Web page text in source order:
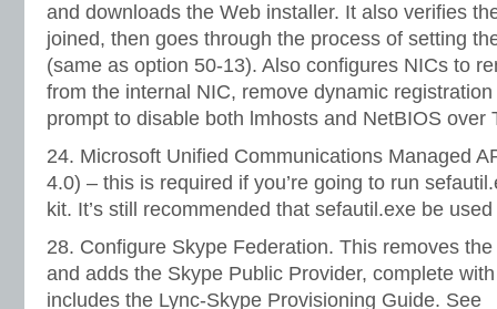
and downloads the Web installer. It also verifies
joined, then goes through the process of setting
(same as option 50-13). Also configures NICs to
from the internal NIC, remove dynamic
prompt to disable both lmhosts and NetBIOS over
24. Microsoft Unified Communications Managed
4.0) – this is required if you’re going to run
kit. It’s still recommended that sefautil.exe be
28. Configure Skype Federation. This removes
and adds the Skype Public Provider, complete
includes the Lync-Skype Provisioning Guide. See